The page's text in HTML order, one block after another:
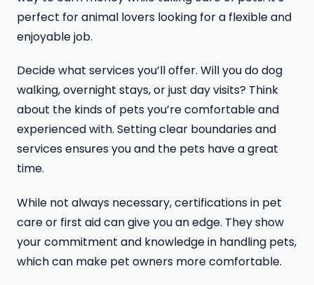
perfect for animal lovers looking for a flexible and
enjoyable job.
Decide what services you’ll offer. Will you do dog
walking, overnight stays, or just day visits? Think
about the kinds of pets you’re comfortable and
experienced with. Setting clear boundaries and
services ensures you and the pets have a great
time.
While not always necessary, certifications in pet
care or first aid can give you an edge. They show
your commitment and knowledge in handling pets,
which can make pet owners more comfortable.